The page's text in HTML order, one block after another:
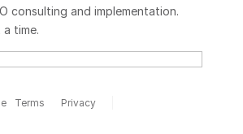
consulting and implementation.
time.
Terms Privacy